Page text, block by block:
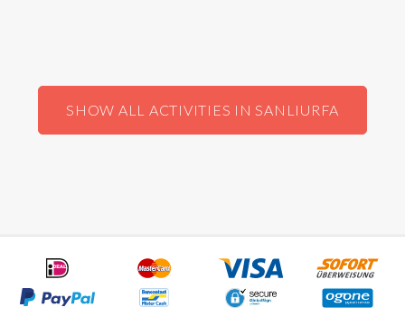
SHOW ALL ACTIVITIES IN SANLIURFA